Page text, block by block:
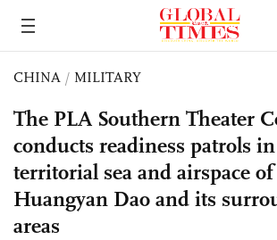
CHINA / MILITARY
The PLA Southern Theater
conducts readiness patrols
territorial sea and airspace of
Huangyan Dao and its
areas